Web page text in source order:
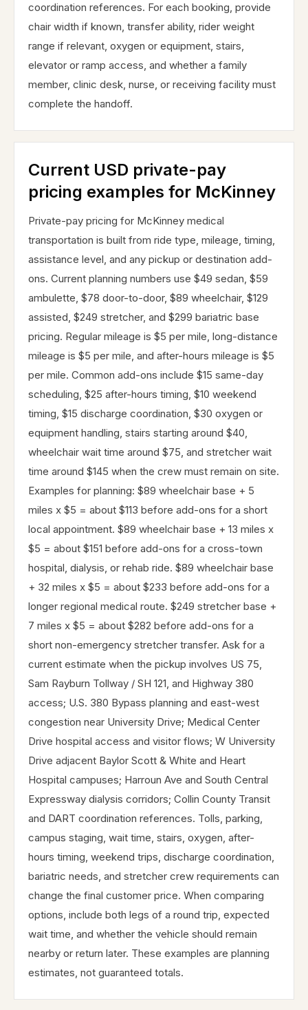
coordination references. For each booking, provide
chair width if known, transfer ability, rider weight
range if relevant, oxygen or equipment, stairs,
elevator or ramp access, and whether a family
member, clinic desk, nurse, or receiving facility must
complete the handoff.
Current USD private-pay
pricing examples for McKinney
Private-pay pricing for McKinney medical
transportation is built from ride type, mileage, timing,
assistance level, and any pickup or destination add-
ons. Current planning numbers use $49 sedan, $59
ambulette, $78 door-to-door, $89 wheelchair, $129
assisted, $249 stretcher, and $299 bariatric base
pricing. Regular mileage is $5 per mile, long-distance
mileage is $5 per mile, and after-hours mileage is $5
per mile. Common add-ons include $15 same-day
scheduling, $25 after-hours timing, $10 weekend
timing, $15 discharge coordination, $30 oxygen or
equipment handling, stairs starting around $40,
wheelchair wait time around $75, and stretcher wait
time around $145 when the crew must remain on site.
Examples for planning: $89 wheelchair base + 5
miles x $5 = about $113 before add-ons for a short
local appointment. $89 wheelchair base + 13 miles x
$5 = about $151 before add-ons for a cross-town
hospital, dialysis, or rehab ride. $89 wheelchair base
+ 32 miles x $5 = about $233 before add-ons for a
longer regional medical route. $249 stretcher base +
7 miles x $5 = about $282 before add-ons for a
short non-emergency stretcher transfer. Ask for a
current estimate when the pickup involves US 75,
Sam Rayburn Tollway / SH 121, and Highway 380
access; U.S. 380 Bypass planning and east-west
congestion near University Drive; Medical Center
Drive hospital access and visitor flows; W University
Drive adjacent Baylor Scott & White and Heart
Hospital campuses; Harroun Ave and South Central
Expressway dialysis corridors; Collin County Transit
and DART coordination references. Tolls, parking,
campus staging, wait time, stairs, oxygen, after-
hours timing, weekend trips, discharge coordination,
bariatric needs, and stretcher crew requirements can
change the final customer price. When comparing
options, include both legs of a round trip, expected
wait time, and whether the vehicle should remain
nearby or return later. These examples are planning
estimates, not guaranteed totals.